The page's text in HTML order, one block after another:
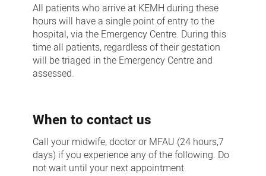
All patients who arrive at KEMH during these
hours will have a single point of entry to the
hospital, via the Emergency Centre. During this
time all patients, regardless of their gestation
will be triaged in the Emergency Centre and
assessed.
When to contact us
Call your midwife, doctor or MFAU (24 hours,7
days) if you experience any of the following. Do
not wait until your next appointment.